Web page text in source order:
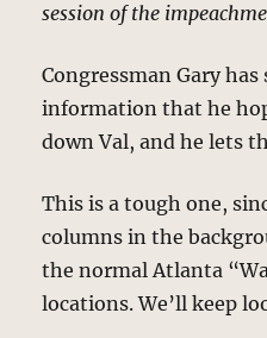
session of the
Congressman Gary
information that he
down Val, and he lets
This is a tough one,
columns in the
the normal Atlanta
locations. We’ll keep